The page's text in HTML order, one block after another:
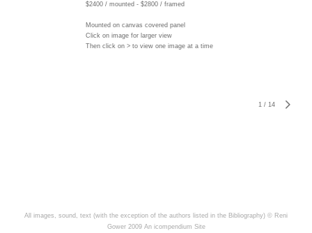
$2400 / mounted - $2800 / framed
Mounted on canvas covered panel
Click on image for larger view
Then click on > to view one image at a time
1 / 14
All images, sound, text (with the exception of the authors listed in the Bibliography) © Reni
Gower 2009 An icompendium Site